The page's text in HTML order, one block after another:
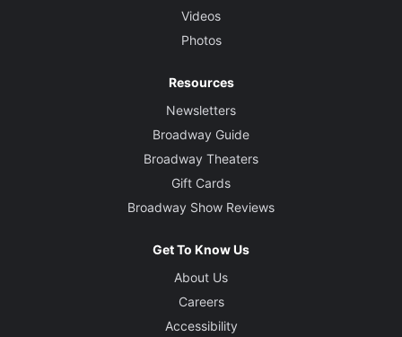
Videos
Photos
Resources
Newsletters
Broadway Guide
Broadway Theaters
Gift Cards
Broadway Show Reviews
Get To Know Us
About Us
Careers
Accessibility